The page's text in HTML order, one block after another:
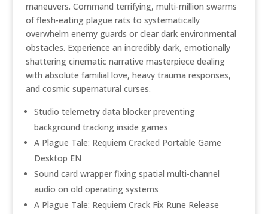
maneuvers. Command terrifying, multi-million swarms
of flesh-eating plague rats to systematically
overwhelm enemy guards or clear dark environmental
obstacles. Experience an incredibly dark, emotionally
shattering cinematic narrative masterpiece dealing
with absolute familial love, heavy trauma responses,
and cosmic supernatural curses.
Studio telemetry data blocker preventing
background tracking inside games
A Plague Tale: Requiem Cracked Portable Game
Desktop EN
Sound card wrapper fixing spatial multi-channel
audio on old operating systems
A Plague Tale: Requiem Crack Fix Rune Release